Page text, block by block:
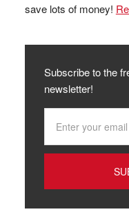
save lots of money!
Subscribe to the
newsletter!